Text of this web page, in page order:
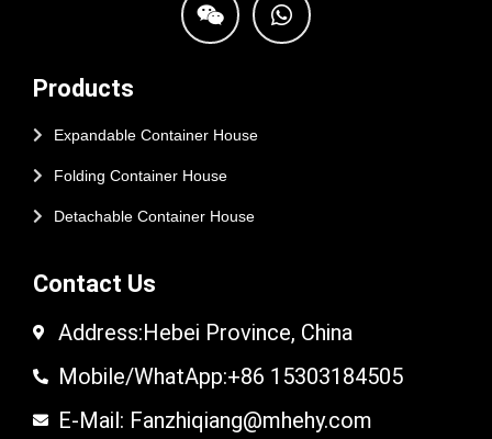
Products
Expandable Container House
Folding Container House
Detachable Container House
Contact Us
Address:Hebei Province, China
Mobile/WhatApp:+86 15303184505
E-Mail: Fanzhiqiang@mhehy.com